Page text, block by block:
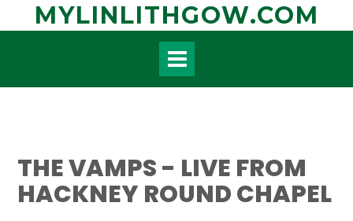
MYLINLITHGOW.COM
THE VAMPS - LIVE FROM
HACKNEY ROUND CHAPEL